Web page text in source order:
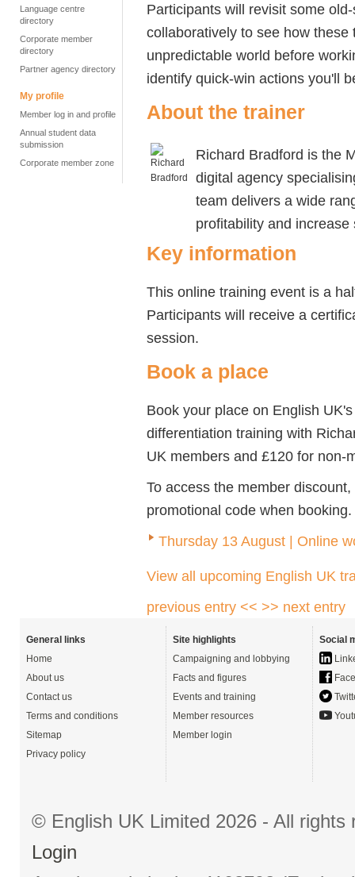
Language centre
directory
Corporate member
directory
Partner agency directory
My profile
Member log in and profile
Annual student data
submission
Corporate member zone
Participants will revisit some
collaboratively to see how
unpredictable world before
identify quick-win actions you'll
About the trainer
Richard Bradford is the
digital agency
team delivers a wide
profitability and
Key information
This online training event is a
Participants will receive a
session.
Book a place
Book your place on English
differentiation training with
UK members and £120 for non-
To access the member
promotional code when booking.
Thursday 13 August | Online
View all upcoming English UK
previous entry << >> next entry
General links
Home
About us
Contact us
Terms and conditions
Sitemap
Privacy policy
Site highlights
Campaigning and lobbying
Facts and figures
Events and training
Member resources
Member login
Social
© English UK Limited 2026 - All
Login